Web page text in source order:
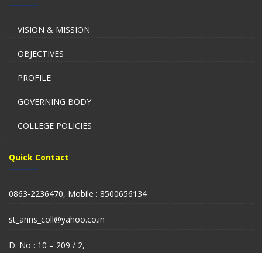
VISION & MISSION
OBJECTIVES
PROFILE
GOVERNING BODY
COLLEGE POLICIES
Quick Contact
0863-2236470, Mobile : 8500656134
st_anns_coll@yahoo.co.in
D. No : 10 – 209 / 2,